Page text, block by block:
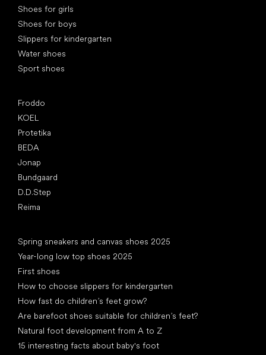
Shoes for girls
Shoes for boys
Slippers for kindergarten
Water shoes
Sport shoes
Froddo
KOEL
Protetika
BEDA
Jonap
Bundgaard
D.D.Step
Reima
Spring sneakers and canvas shoes 2025
Year-long low top shoes 2025
First shoes
How to choose slippers for kindergarten
How fast do children’s feet grow?
Are barefoot shoes suitable for children’s feet?
Natural foot development from A to Z
15 interesting facts about baby's foot